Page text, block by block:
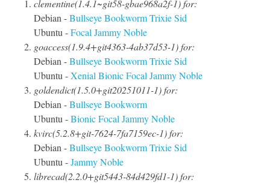
clementine(1.4.1~git58-gbae968a2f-1) for:
Debian -BullseyeBookwormTrixieSid
Ubuntu -Focal JammyNoble
goaccess(1.9.4+git4363-4ab37d53-1) for:
Debian -BullseyeBookwormTrixieSid
Ubuntu -Xenial BionicFocal JammyNoble
goldendict(1.5.0+git20251011-1) for:
Debian -BullseyeBookworm
Ubuntu -BionicFocal JammyNoble
kvirc(5.2.8+git-7624-7fa7159ec-1) for:
Debian -BullseyeBookwormTrixieSid
Ubuntu -JammyNoble
librecad(2.2.0+git5443-84d429fd1-1) for: